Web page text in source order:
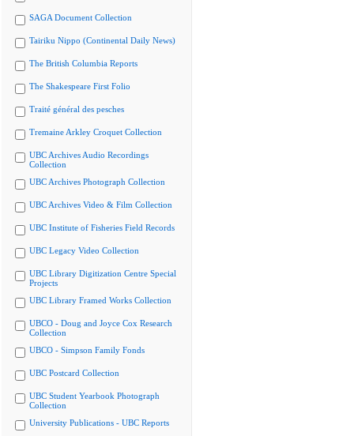
SAGA Document Collection
Tairiku Nippo (Continental Daily News)
The British Columbia Reports
The Shakespeare First Folio
Traité général des pesches
Tremaine Arkley Croquet Collection
UBC Archives Audio Recordings
Collection
UBC Archives Photograph Collection
UBC Archives Video & Film Collection
UBC Institute of Fisheries Field Records
UBC Legacy Video Collection
UBC Library Digitization Centre Special
Projects
UBC Library Framed Works Collection
UBCO - Doug and Joyce Cox Research
Collection
UBCO - Simpson Family Fonds
UBC Postcard Collection
UBC Student Yearbook Photograph
Collection
University Publications - UBC Reports